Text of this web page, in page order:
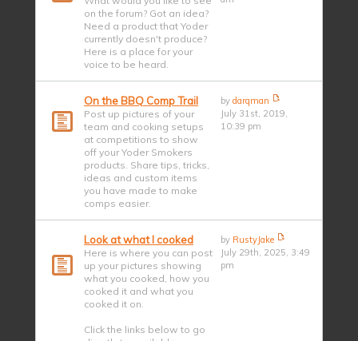
on the forum? Got an idea?
Need a product that Yoder
currently doesn't produce?
Here is a place for your
voice to be heard.
On the BBQ Comp Trail
Post up pictures of your
team and cooking setups
at competitions to show
off your Yoder Smokers
products. Share tips, tricks,
ideas and custom items
you have made to make
comps easier.
bydarqman
July 31st, 2019,
10:39 pm
Look at what I cooked
Here is where you can post
up your pictures showing
what you cooked, how you
cooked it and what you
cooked it on.
Click the links below to go
by RustyJake
July 29th, 2025, 3:49
pm